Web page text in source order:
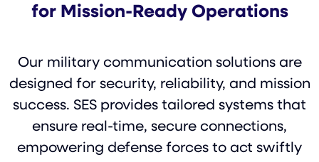
for Mission-Ready Operations
Our military communication solutions are
designed for security, reliability, and mission
success. SES provides tailored systems that
ensure real-time, secure connections,
empowering defense forces to act swiftly